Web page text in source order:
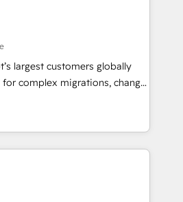
to AI-powered automation,
clarity, human at global
it is proof of trust built through
largest customers globally
complex migrations, change
integration, and creative
impact and
of the few full-
in the HubSpot
scalable, globally